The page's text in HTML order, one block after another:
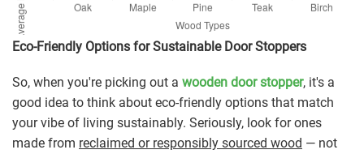
Eco-Friendly Options for Sustainable Door Stoppers
So, when you're picking out a wooden door stopper, it's a
good idea to think about eco-friendly options that match
your vibe of living sustainably. Seriously, look for ones
made from reclaimed or responsibly sourced wood — not